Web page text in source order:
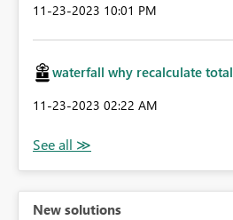
‎11-23-2023 10:01 PM
waterfall why recalculate total
‎11-23-2023 02:22 AM
New solutions